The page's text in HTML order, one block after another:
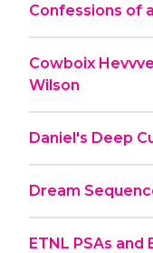
Confessions of
Cowboix
Wilson
Daniel's Deep
Dream
ETNL PSAs